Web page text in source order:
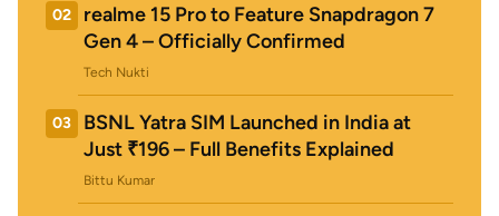
02
realme 15 Pro to Feature Snapdragon 7
Gen 4 – Officially Confirmed
Tech Nukti
03
BSNL Yatra SIM Launched in India at
Just ₹196 – Full Benefits Explained
Bittu Kumar